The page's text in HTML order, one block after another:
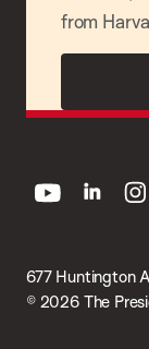
from
677 Huntington
© 2026 The
youtube linkedin